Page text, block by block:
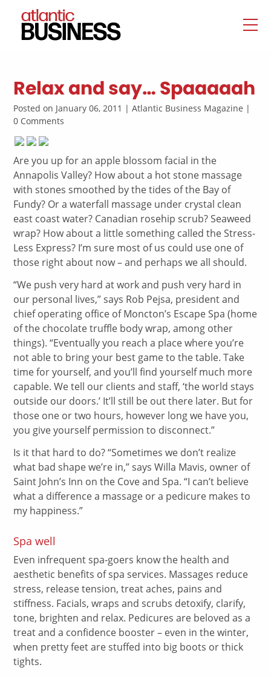
Relax and say… Spaaaaah
Posted on January 06, 2011 | Atlantic Business Magazine |
0 Comments
Are you up for an apple blossom facial in the
Annapolis Valley? How about a hot stone massage
with stones smoothed by the tides of the Bay of
Fundy? Or a waterfall massage under crystal clean
east coast water? Canadian rosehip scrub? Seaweed
wrap? How about a little something called the Stress-
Less Express? I’m sure most of us could use one of
those right about now – and perhaps we all should.
“We push very hard at work and push very hard in
our personal lives,” says Rob Pejsa, president and
chief operating office of Moncton’s Escape Spa (home
of the chocolate truffle body wrap, among other
things). “Eventually you reach a place where you’re
not able to bring your best game to the table. Take
time for yourself, and you’ll find yourself much more
capable. We tell our clients and staff, ‘the world stays
outside our doors.’ It’ll still be out there later. But for
those one or two hours, however long we have you,
you give yourself permission to disconnect.”
Is it that hard to do? “Sometimes we don’t realize
what bad shape we’re in,” says Willa Mavis, owner of
Saint John’s Inn on the Cove and Spa. “I can’t believe
what a difference a massage or a pedicure makes to
my happiness.”
Spa well
Even infrequent spa-goers know the health and
aesthetic benefits of spa services. Massages reduce
stress, release tension, treat aches, pains and
stiffness. Facials, wraps and scrubs detoxify, clarify,
tone, brighten and relax. Pedicures are beloved as a
treat and a confidence booster – even in the winter,
when pretty feet are stuffed into big boots or thick
tights.